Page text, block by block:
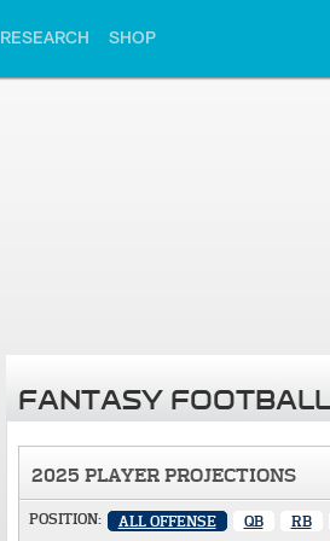
RESEARCH SHOP
FANTASY
2025 PLAYER PROJECTIONS
POSITION: ALL OFFENSE QB RB